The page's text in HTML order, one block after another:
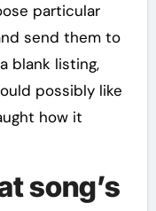
particular
send them to
blank listing,
possibly like
how it
song’s